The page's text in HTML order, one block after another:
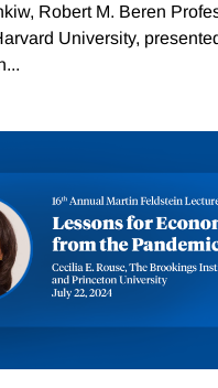
Robert M. Beren
University,